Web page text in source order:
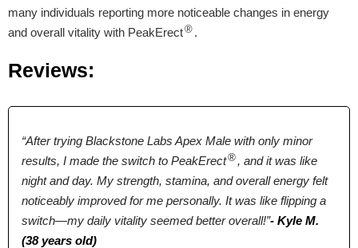
L-Arginine, Maca
Root, Boron,
Terrestris, Ginseng,
L-Arginine, Maca
Root, Ginseng,
Vitamin D3, D-
$46.55* $39.00* $69.99
many individuals reporting more noticeable changes in energy
and overall vitality with PeakErect® .
Reviews:
“After trying Blackstone Labs Apex Male with only minor
results, I made the switch to PeakErect® , and it was like
night and day. My strength, stamina, and overall energy felt
noticeably improved for me personally. It was like flipping a
switch—my daily vitality seemed better overall!”- Kyle M.
(38 years old)